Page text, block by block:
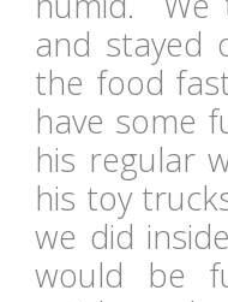
and stayed
the food
have some
his regular
his toy
we did
would be